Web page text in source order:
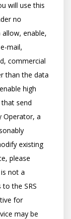
will use this
no
enable,
mail,
commercial
than the data
high
send
Operator, a
existing
please
not a
the SRS
for
may be